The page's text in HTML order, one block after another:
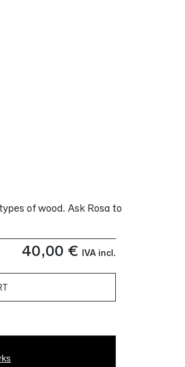
of wood. Ask Rosa to
40,00 € IVA incl.